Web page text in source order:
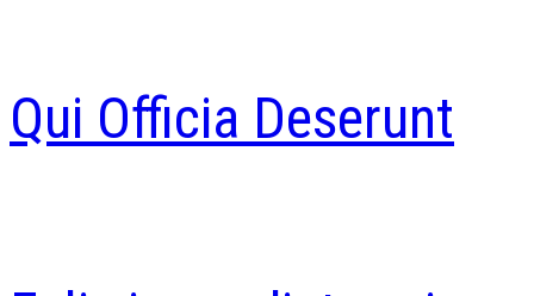
Qui Officia Deserunt